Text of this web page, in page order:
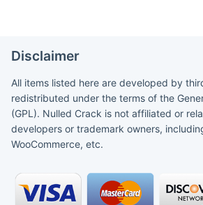
Disclaimer
All items listed here are developed by
redistributed under the terms of the
(GPL). Nulled Crack is not affiliated or
developers or trademark owners,
WooCommerce, etc.